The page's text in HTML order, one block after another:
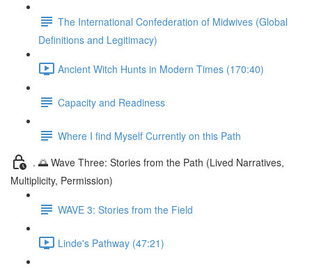
The International Confederation of Midwives (Global
Definitions and Legitimacy)
Ancient Witch Hunts in Modern Times (170:40)
Capacity and Readiness
Where I find Myself Currently on this Path
. 🌅 Wave Three: Stories from the Path (Lived Narratives,
Multiplicity, Permission)
WAVE 3: Stories from the Field
Linde's Pathway (47:21)